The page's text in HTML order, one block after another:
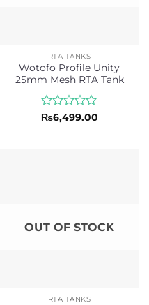
RTA TANKS
Wotofo Profile Unity
25mm Mesh RTA Tank
Rated
₨6,499.00
OUT OF STOCK
RTA TANKS